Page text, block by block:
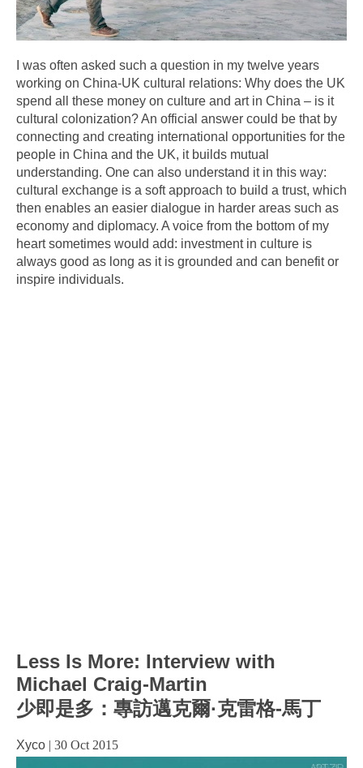
I was often asked such a question in my twelve years
working on China-UK cultural relations: Why does the UK
spend all these money on culture and art in China – is it
cultural colonization? An official answer could be that by
connecting and creating international opportunities for the
people in China and the UK, it builds mutual
understanding. One can also understand it in this way:
cultural exchange is a soft approach to build a trust, which
then enables an easier dialogue in harder areas such as
economy and diplomacy. A voice from the bottom of my
heart sometimes would add: investment in culture is
always good as long as it is grounded and can benefit or
inspire individuals.
Less Is More: Interview with
Michael Craig-Martin
少即是多：專訪邁克爾·克雷格-馬丁
Xyco | 30 Oct 2015